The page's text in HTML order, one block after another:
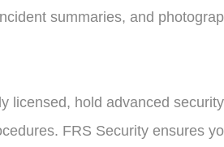
summaries, and
licensed, hold advanced
FRS Security ensures